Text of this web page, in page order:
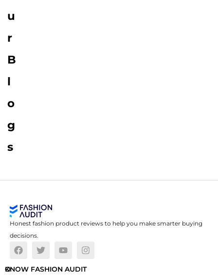
u
r
B
l
o
g
s
Honest fashion product reviews to help you make smarter buying
decisions.
O
KNOW FASHION AUDIT